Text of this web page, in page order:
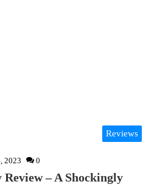
Reviews
2023 0
– A Shockingly